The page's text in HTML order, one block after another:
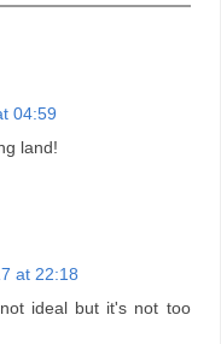
04:59
land!
at 22:18
ideal but it's not too